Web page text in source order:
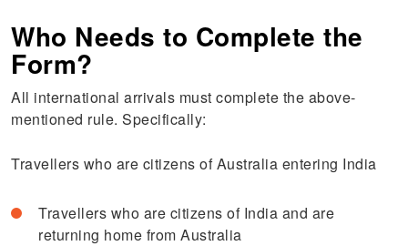
Who Needs to Complete the
Form?
All international arrivals must complete the above-
mentioned rule. Specifically:
Travellers who are citizens of Australia entering India
Travellers who are citizens of India and are
returning home from Australia